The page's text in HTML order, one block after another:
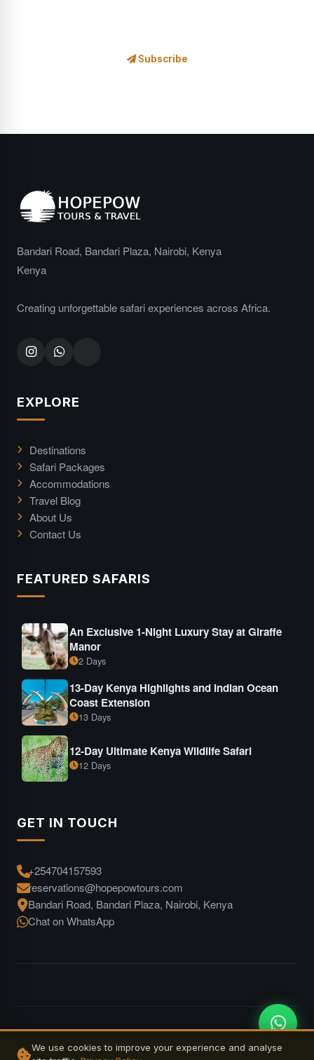
Subscribe
Bandari Road, Bandari Plaza, Nairobi, Kenya
Kenya
Creating unforgettable safari experiences across Africa.
EXPLORE
Destinations
Safari Packages
Accommodations
Travel Blog
About Us
Contact Us
FEATURED SAFARIS
An Exclusive 1-Night Luxury Stay at Giraffe
Manor
2 Days
13-Day Kenya Highlights and Indian Ocean
Coast Extension
13 Days
12-Day Ultimate Kenya Wildlife Safari
12 Days
GET IN TOUCH
+254704157593
reservations@hopepowtours.com
Bandari Road, Bandari Plaza, Nairobi, Kenya
Chat on WhatsApp
© 2026 Hope Pow Tours. All rights reserved. | Designed by
Jskenya Solutions
We use cookies to improve your experience and analyse